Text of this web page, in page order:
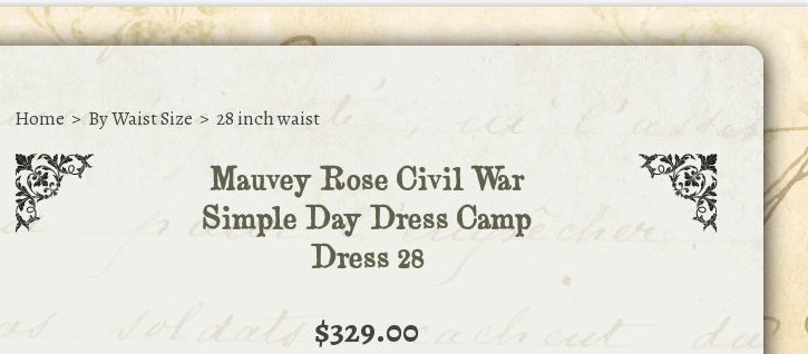
Home > By Waist Size > 28 inch waist
Mauvey Rose Civil War
Simple Day Dress Camp
Dress 28
$329.00